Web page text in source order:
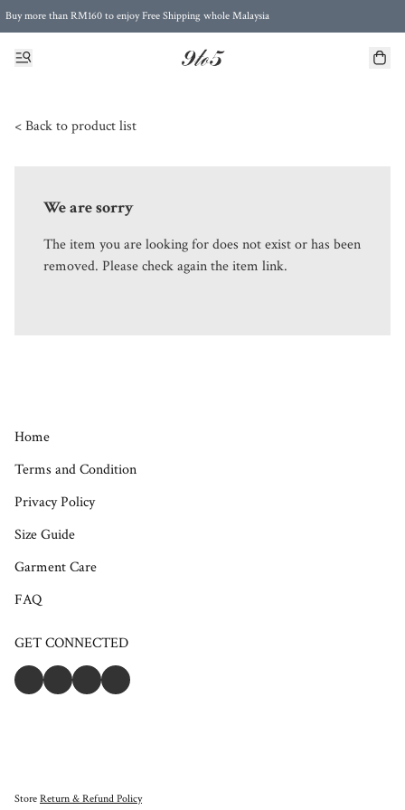
Buy more than RM160 to enjoy Free Shipping whole Malaysia
Free Postage to Singapore for purchases above RM300
< Back to product list
We are sorry
The item you are looking for does not exist or has been
removed. Please check again the item link.
Home
Terms and Condition
Privacy Policy
Size Guide
Garment Care
FAQ
GET CONNECTED
Store Return & Refund Policy